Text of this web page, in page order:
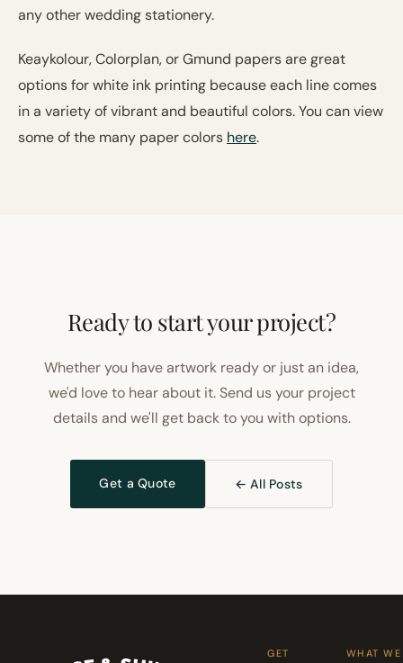
any other wedding stationery.
Keaykolour, Colorplan, or Gmund papers are great
options for white ink printing because each line comes
in a variety of vibrant and beautiful colors. You can view
some of the many paper colors here.
Ready to start your project?
Whether you have artwork ready or just an idea,
we'd love to hear about it. Send us your project
details and we'll get back to you with options.
Get a Quote ← All Posts
GET WHAT WE